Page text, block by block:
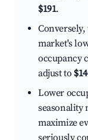
$191.
Conversely,
market's
occupancy
adjust to
Lower
seasonality
maximize